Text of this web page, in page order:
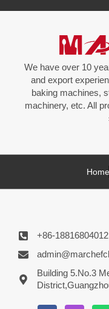
We have over 10
and export
baking machines,
machinery, etc. All
Home
+86-
Building 5.No.3